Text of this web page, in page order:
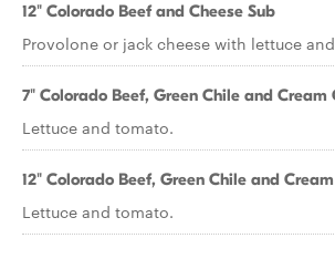
12" Colorado Beef and Cheese Sub
Provolone or jack cheese with lettuce
7" Colorado Beef, Green Chile and Cream
Lettuce and tomato.
12" Colorado Beef, Green Chile and
Lettuce and tomato.